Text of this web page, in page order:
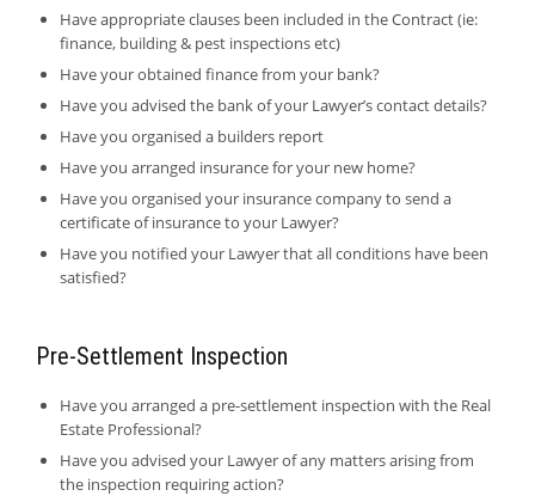
Have appropriate clauses been included in the Contract (ie:
finance, building & pest inspections etc)
Have your obtained finance from your bank?
Have you advised the bank of your Lawyer’s contact details?
Have you organised a builders report
Have you arranged insurance for your new home?
Have you organised your insurance company to send a
certificate of insurance to your Lawyer?
Have you notified your Lawyer that all conditions have been
satisfied?
Pre-Settlement Inspection
Have you arranged a pre-settlement inspection with the Real
Estate Professional?
Have you advised your Lawyer of any matters arising from
the inspection requiring action?